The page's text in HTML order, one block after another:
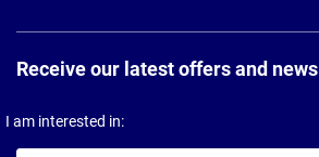
Receive our latest offers and news
I am interested in: